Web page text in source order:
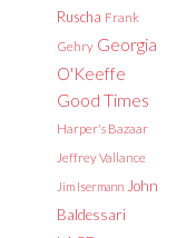
Ruscha Frank
Gehry Georgia
O'Keeffe
Good Times
Harper's Bazaar
Jeffrey Vallance
Jim Isermann John
Baldessari